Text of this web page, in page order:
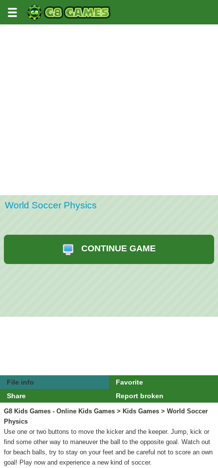
World Soccer Physics
CONTINUE GAME
File info
Favorite
Share
Report broken
G8 Kids Games - Online Kids Games > Kids Games > World Soccer
Physics
Use one or two buttons to move the kicker and the keeper. Jump, kick or
find some other way to maneuver the ball to the opposite goal. Watch out
for beach balls, try to stay on your feet and be careful not to score an own
goal! Play now and experience a new kind of soccer.